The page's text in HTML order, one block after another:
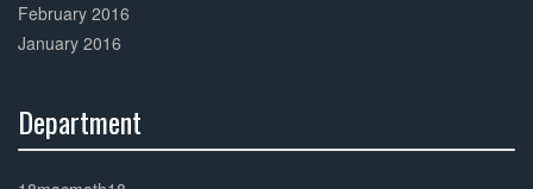
February 2016
January 2016
Department
Complete